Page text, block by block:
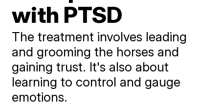
with PTSD
The treatment involves leading
and grooming the horses and
gaining trust. It's also about
learning to control and gauge
emotions.